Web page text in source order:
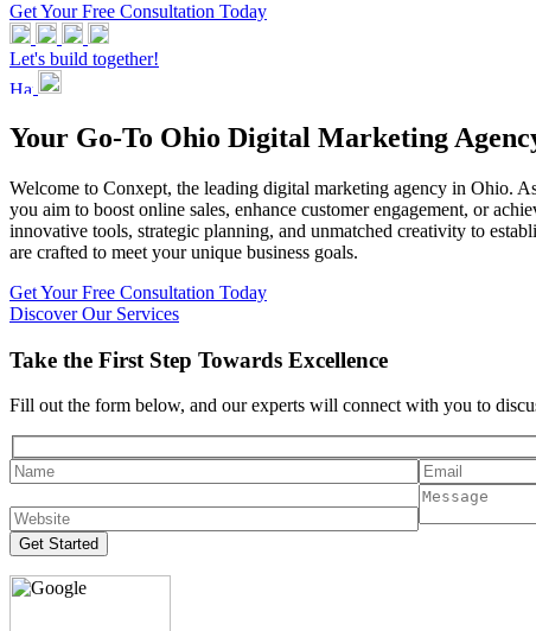
Get Your Free Consultation Today
Let's build together!
Your Go-To Ohio Digital Marketing
Welcome to Conxept, the leading digital marketing agency in Ohio.
you aim to boost online sales, enhance customer engagement, or
innovative tools, strategic planning, and unmatched creativity to
are crafted to meet your unique business goals.
Get Your Free Consultation Today
Discover Our Services
Take the First Step Towards Excellence
Fill out the form below, and our experts will connect with you to